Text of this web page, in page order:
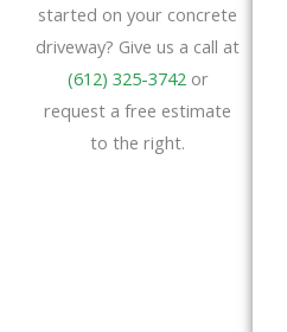
started on your concrete
driveway? Give us a call at
(612) 325-3742 or
request a free estimate
to the right.